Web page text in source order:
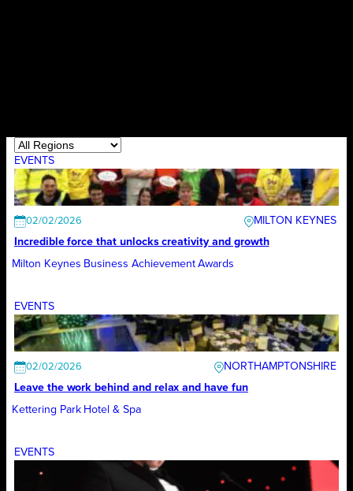
EVENTS
02/02/2026
MILTON KEYNES
Incredible force that unlocks creativity and growth
Milton Keynes Business Achievement Awards
EVENTS
02/02/2026
NORTHAMPTONSHIRE
Leave the work behind and relax and have fun
Kettering Park Hotel & Spa
EVENTS